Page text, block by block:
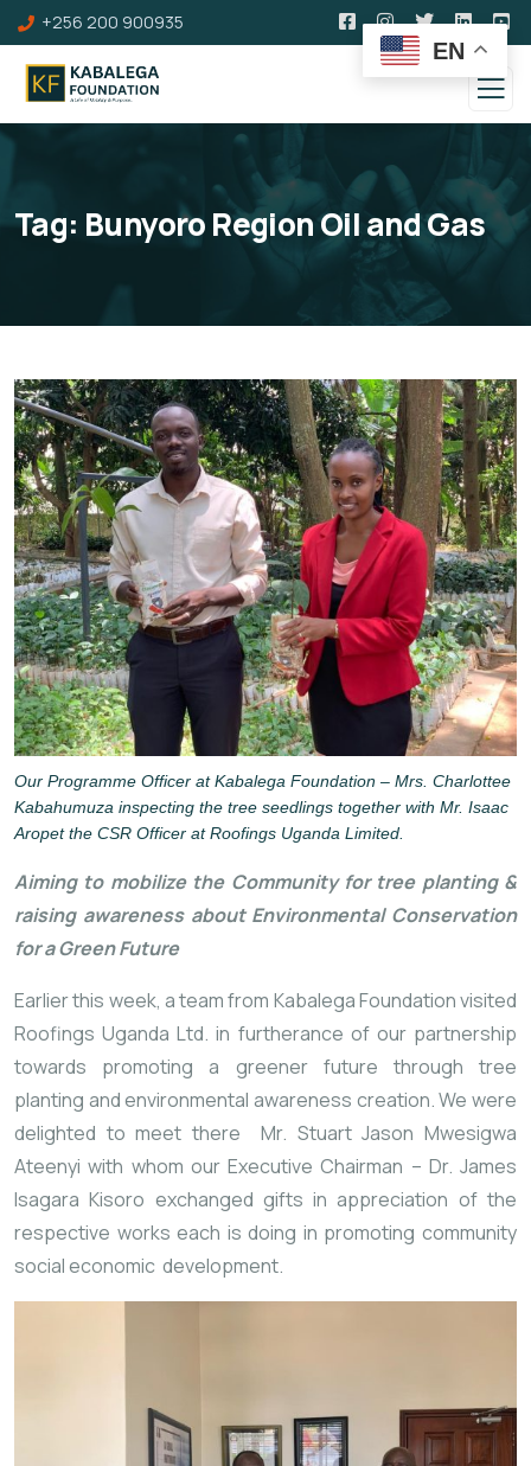
+256 200 900935
Tag: Bunyoro Region Oil and Gas
Our Programme Officer at Kabalega Foundation – Mrs. Charlottee
Kabahumuza inspecting the tree seedlings together with Mr. Isaac
Aropet the CSR Officer at Roofings Uganda Limited.
Aiming to mobilize the Community for tree planting &
raising awareness about Environmental Conservation
for a Green Future
Earlier this week, a team from Kabalega Foundation visited
Roofings Uganda Ltd. in furtherance of our partnership
towards promoting a greener future through tree
planting and environmental awareness creation. We were
delighted to meet there
Mr. Stuart Jason Mwesigwa
Ateenyi with whom our Executive Chairman – Dr. James
Isagara Kisoro exchanged gifts in appreciation of the
respective works each is doing in promoting community
social economic development.
EN